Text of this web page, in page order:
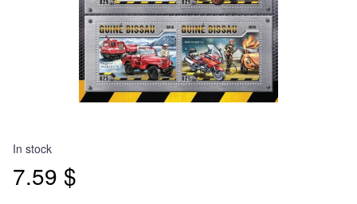
In stock
7.59 $